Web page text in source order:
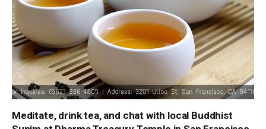
Meditate, drink tea, and chat with local Buddhist